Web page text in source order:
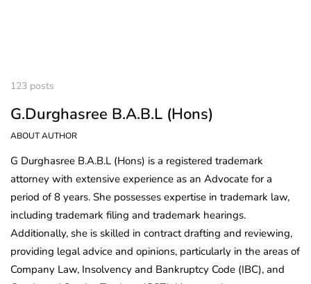
123 posts
G.Durghasree B.A.B.L (Hons)
ABOUT AUTHOR
G Durghasree B.A.B.L (Hons) is a registered trademark
attorney with extensive experience as an Advocate for a
period of 8 years. She possesses expertise in trademark law,
including trademark filing and trademark hearings.
Additionally, she is skilled in contract drafting and reviewing,
providing legal advice and opinions, particularly in the areas of
Company Law, Insolvency and Bankruptcy Code (IBC), and